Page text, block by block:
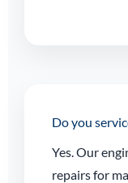
Do you
Yes. Our
repairs for